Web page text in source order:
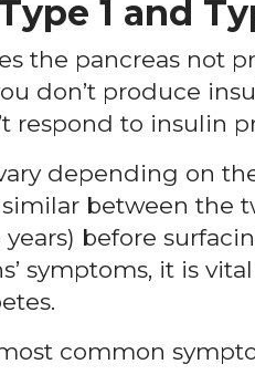
1 and
the pancreas not
don’t produce
respond to insulin
depending on
between the
before
symptoms, it is
common